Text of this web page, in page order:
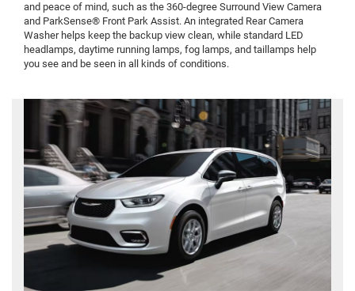
and peace of mind, such as the 360-degree Surround View Camera
and ParkSense® Front Park Assist. An integrated Rear Camera
Washer helps keep the backup view clean, while standard LED
headlamps, daytime running lamps, fog lamps, and taillamps help
you see and be seen in all kinds of conditions.